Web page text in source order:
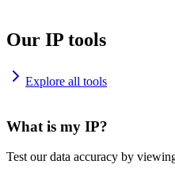
Our IP tools
Explore all tools
What is my IP?
Test our data accuracy by